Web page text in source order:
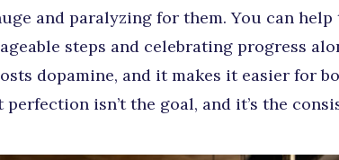
and paralyzing for them. You can
steps and celebrating progress
dopamine, and it makes it easier for
isn’t the goal, and it’s the